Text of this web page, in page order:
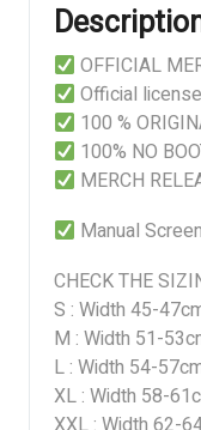
OFFICIAL
Official
100 %
100% NO
MERCH
Manual
CHECK THE
S : Width 45-
M : Width 51-
L : Width 54-
XL : Width 58-